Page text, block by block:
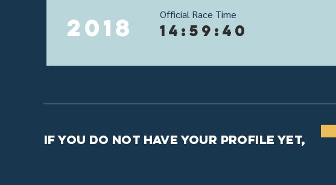
2018 Official Race Time
14:59:40
If you do not have your profile yet,